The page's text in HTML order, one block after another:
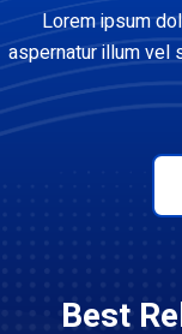
Lorem ipsum
aspernatur illum vel
Best